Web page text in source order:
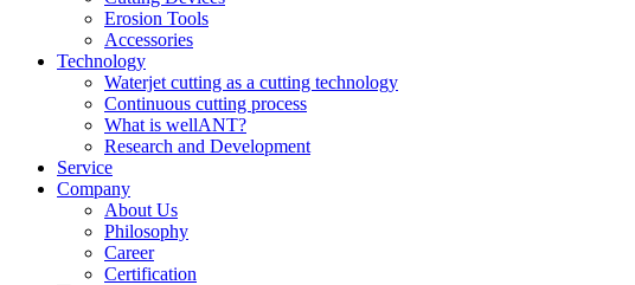
Erosion Tools
Accessories
Technology
Waterjet cutting as a cutting technology
Continuous cutting process
What is wellANT?
Research and Development
Service
Company
About Us
Philosophy
Career
Certification